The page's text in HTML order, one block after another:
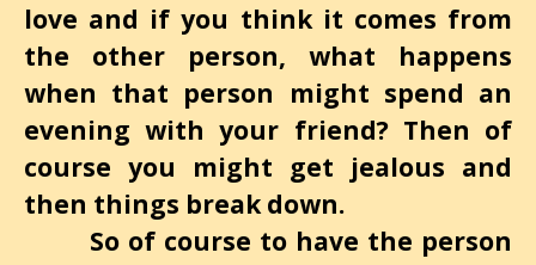
love and if you think it comes from
the other person, what happens
when that person might spend an
evening with your friend? Then of
course you might get jealous and
then things break down.
So of course to have the person